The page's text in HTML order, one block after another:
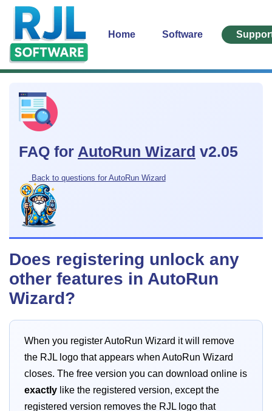
Home Software
FAQ for AutoRun Wizard v2.05
Back to questions for AutoRun Wizard
Does registering unlock any
other features in AutoRun
Wizard?
When you register AutoRun Wizard it will remove
the RJL logo that appears when AutoRun Wizard
closes. The free version you can download online is
exactly like the registered version, except the
registered version removes the RJL logo that